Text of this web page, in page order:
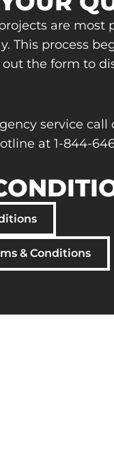
are most
This process
the form to
service call
at 1-844-
& Conditions